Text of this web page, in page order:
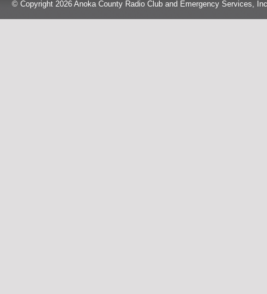
© Copyright 2026 Anoka County Radio Club and Emergency Services,